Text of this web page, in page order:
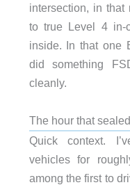
intersection, in that
to true Level 4 in-
inside. In that one
did something
cleanly.
The hour that
Quick context.
vehicles for
among the first to